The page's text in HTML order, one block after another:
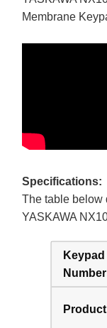
Membrane
Specifications:
The table below
YASKAWA
Keypad